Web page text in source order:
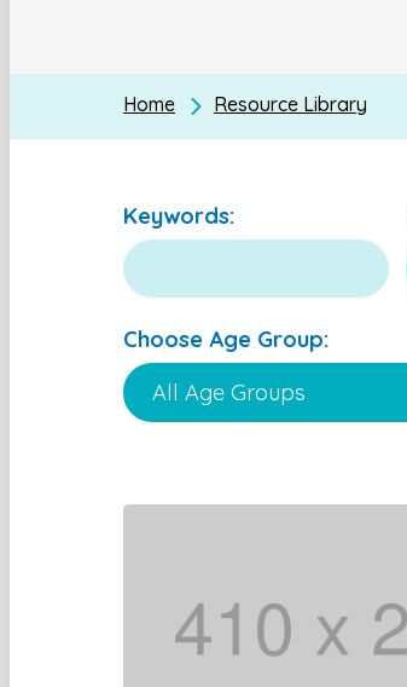
Home Resource Library
Keywords:
Choose Age Group: